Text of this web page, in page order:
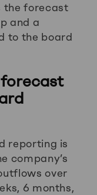
the forecast
and a
to the board
reporting is
company’s
over
6 months,